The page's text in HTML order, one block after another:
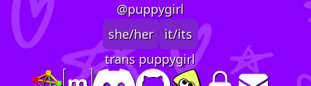
@puppygirl
she/her
it/its
trans puppygirl